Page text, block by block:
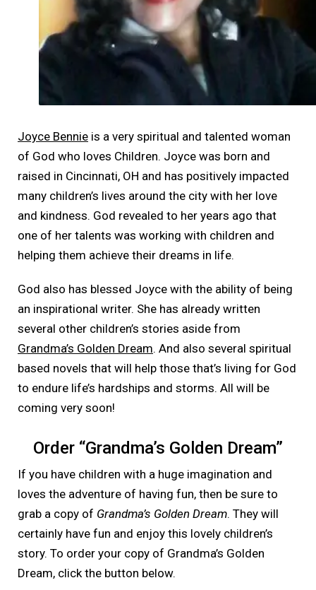
Joyce Bennie is a very spiritual and talented woman
of God who loves Children. Joyce was born and
raised in Cincinnati, OH and has positively impacted
many children’s lives around the city with her love
and kindness. God revealed to her years ago that
one of her talents was working with children and
helping them achieve their dreams in life.
God also has blessed Joyce with the ability of being
an inspirational writer. She has already written
several other children’s stories aside from
Grandma’s Golden Dream. And also several spiritual
based novels that will help those that’s living for God
to endure life’s hardships and storms. All will be
coming very soon!
Order “Grandma’s Golden Dream”
If you have children with a huge imagination and
loves the adventure of having fun, then be sure to
grab a copy of Grandma’s Golden Dream. They will
certainly have fun and enjoy this lovely children’s
story. To order your copy of Grandma’s Golden
Dream, click the button below.